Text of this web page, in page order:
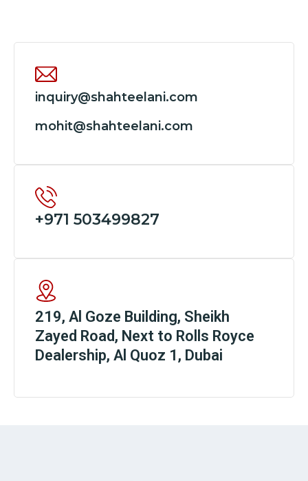
inquiry@shahteelani.com
mohit@shahteelani.com
+971 503499827
219, Al Goze Building, Sheikh
Zayed Road, Next to Rolls Royce
Dealership, Al Quoz 1, Dubai